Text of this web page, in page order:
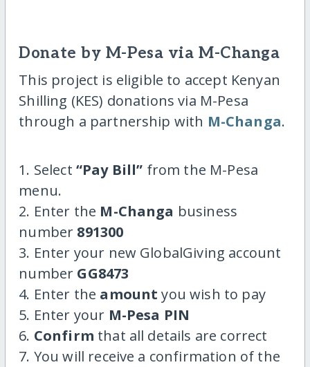
Donate by M-Pesa via M-Changa
This project is eligible to accept Kenyan
Shilling (KES) donations via M-Pesa
through a partnership with M-Changa.
1. Select “Pay Bill” from the M-Pesa
menu.
2. Enter the M-Changa business
number 891300
3. Enter your new GlobalGiving account
number GG8473
4. Enter the amount you wish to pay
5. Enter your M-Pesa PIN
6. Confirm that all details are correct
7. You will receive a confirmation of the